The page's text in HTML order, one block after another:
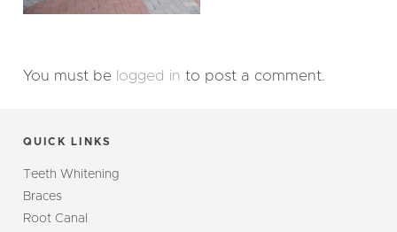
You must be logged in to post a comment.
QUICK LINKS
Teeth Whitening
Braces
Root Canal